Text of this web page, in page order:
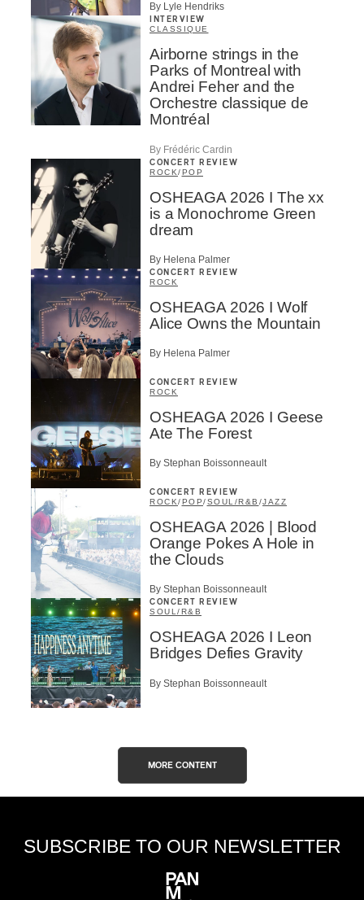
By Lyle Hendriks
INTERVIEW
CLASSIQUE
Airborne strings in the
Parks of Montreal with
Andrei Feher and the
Orchestre classique de
Montréal
By Frédéric Cardin
CONCERT REVIEW
ROCK/POP
OSHEAGA 2026 I The xx
is a Monochrome Green
dream
By Helena Palmer
CONCERT REVIEW
ROCK
OSHEAGA 2026 I Wolf
Alice Owns the Mountain
By Helena Palmer
CONCERT REVIEW
ROCK
OSHEAGA 2026 I Geese
Ate The Forest
By Stephan Boissonneault
CONCERT REVIEW
ROCK/POP/SOUL/R&B /JAZZ
OSHEAGA 2026 | Blood
Orange Pokes A Hole in
the Clouds
By Stephan Boissonneault
CONCERT REVIEW
SOUL/R&B
OSHEAGA 2026 I Leon
Bridges Defies Gravity
By Stephan Boissonneault
MORE CONTENT
SUBSCRIBE TO OUR NEWSLETTER